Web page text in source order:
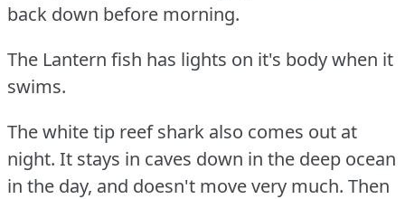
back down before morning.
The Lantern fish has lights on it's body when it
swims.
The white tip reef shark also comes out at
night. It stays in caves down in the deep ocean
in the day, and doesn't move very much. Then